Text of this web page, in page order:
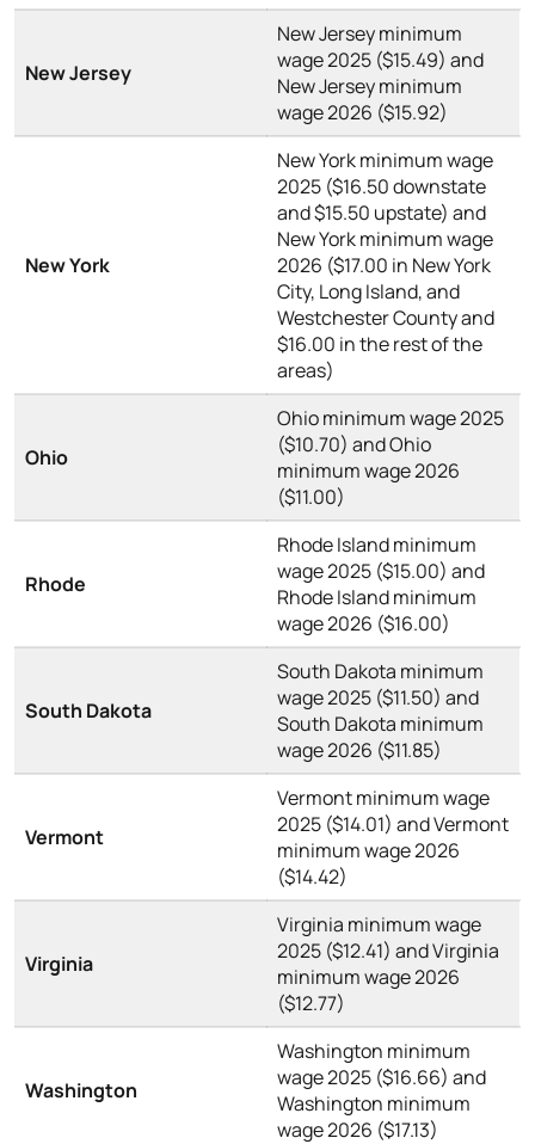
New Jersey
New Jersey minimum
wage 2025 ($15.49) and
New Jersey minimum
wage 2026 ($15.92)
New York
New York minimum wage
2025 ($16.50 downstate
and $15.50 upstate) and
New York minimum wage
2026 ($17.00 in New York
City, Long Island, and
Westchester County and
$16.00 in the rest of the
areas)
Ohio
Ohio minimum wage 2025
($10.70) and Ohio
minimum wage 2026
($11.00)
Rhode
Rhode Island minimum
wage 2025 ($15.00) and
Rhode Island minimum
wage 2026 ($16.00)
South Dakota
South Dakota minimum
wage 2025 ($11.50) and
South Dakota minimum
wage 2026 ($11.85)
Vermont
Vermont minimum wage
2025 ($14.01) and Vermont
minimum wage 2026
($14.42)
Virginia
Virginia minimum wage
2025 ($12.41) and Virginia
minimum wage 2026
($12.77)
Washington
Washington minimum
wage 2025 ($16.66) and
Washington minimum
wage 2026 ($17.13)